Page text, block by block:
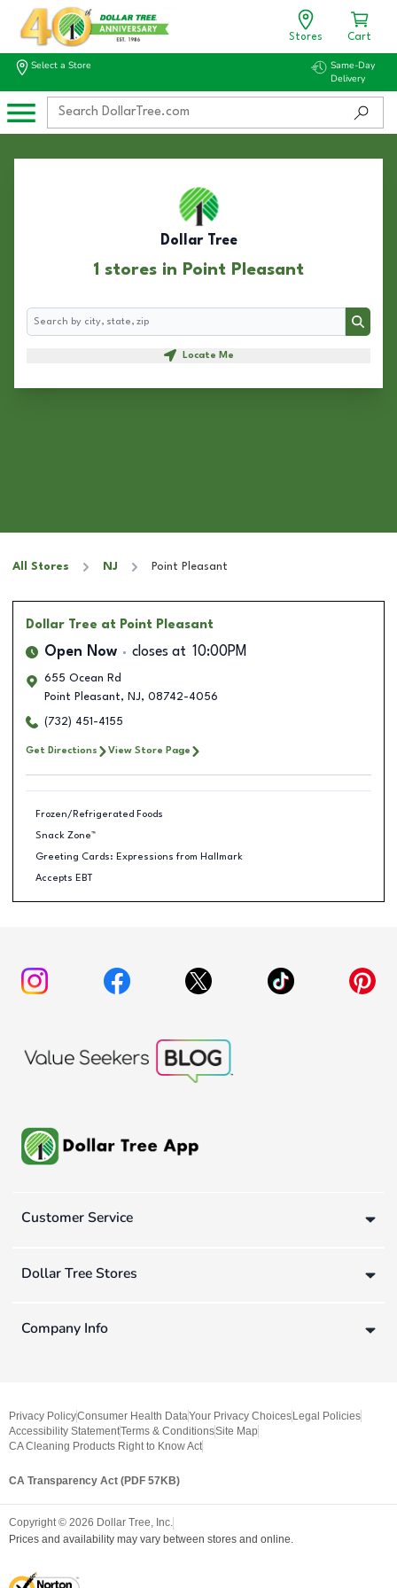
Stores Cart
Select a Store
Same-Day
Delivery
Dollar Tree
1 stores in Point Pleasant
Search
Search
Locate Me
All Stores NJ Point Pleasant
Dollar Tree at Point Pleasant
Open Now closes at 10:00PM
655 Ocean Rd
Point Pleasant, NJ, 08742-4056
(732) 451-4155
Get Directions View Store Page
Frozen/Refrigerated Foods
Snack Zone™
Greeting Cards: Expressions from Hallmark
Accepts EBT
Customer Service
Dollar Tree Stores
Company Info
Privacy PolicyConsumer Health DataYour Privacy Choices Legal Policies
Accessibility StatementTerms & ConditionsSite Map
CA Cleaning Products Right to Know Act
CA Transparency Act (PDF 57KB)
Copyright © 2026 Dollar Tree, Inc.
Prices and availability may vary between stores and online.